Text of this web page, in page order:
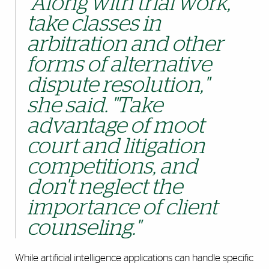
take classes in
arbitration and other
forms of alternative
dispute resolution,"
she said. "Take
advantage of moot
court and litigation
competitions, and
don't neglect the
importance of client
counseling."
While artificial intelligence applications can handle specific